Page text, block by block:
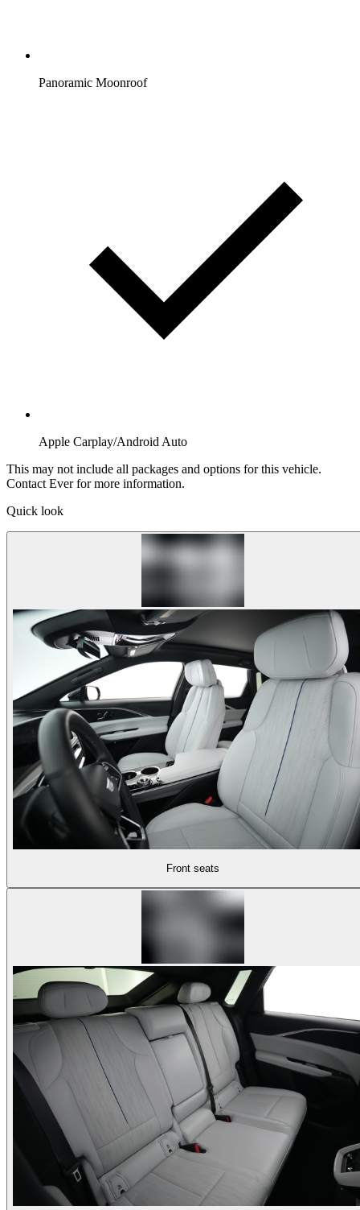
Panoramic Moonroof
Apple Carplay/Android Auto
This may not include all packages and options for this vehicle.
Contact Ever for more information.
Quick look
Front seats